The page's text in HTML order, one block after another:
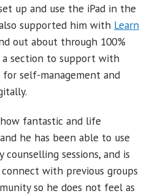
up and use the iPad in the
supported him with Learn
out about through 100%
a section to support with
for self-management and
fantastic and life
he has been able to use
sessions, and is
with previous groups
so he does not feel as